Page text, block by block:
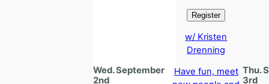
Wed. September
2nd
w/ Kristen
Drenning
Have fun, meet Thu.
3rd